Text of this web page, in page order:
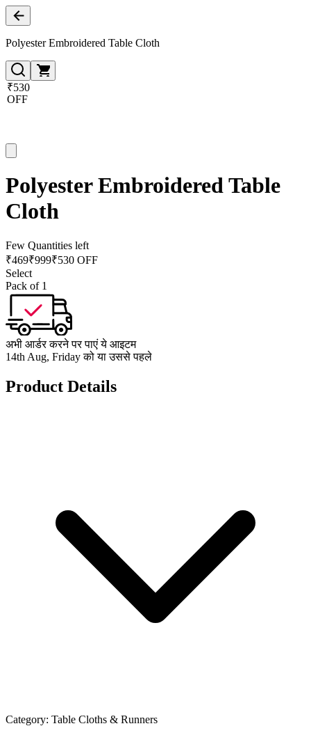
Polyester Embroidered Table Cloth
₹530
OFF
Polyester Embroidered Table
Cloth
Few Quantities left
₹469₹999₹530 OFF
Select
Pack of 1
अभी आर्डर करने पर पाएं ये आइटम
14th Aug, Friday को या उससे पहले
Product Details
Category: Table Cloths & Runners